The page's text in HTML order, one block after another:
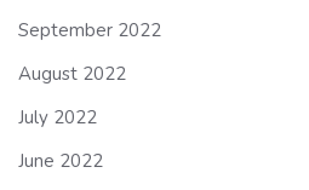
September 2022
August 2022
July 2022
June 2022